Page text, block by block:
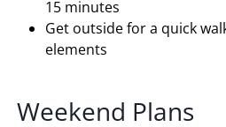
15 minutes
Get outside for a quick
elements
Weekend Plans